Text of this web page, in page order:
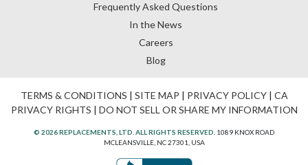
Frequently Asked Questions
In the News
Careers
Blog
TERMS & CONDITIONS | SITE MAP | PRIVACY POLICY| CA
PRIVACY RIGHTS | DO NOT SELL OR SHARE MY INFORMATION
© 2026 REPLACEMENTS, LTD. ALL RIGHTS RESERVED. 1089 KNOX ROAD
MCLEANSVILLE, NC 27301, USA